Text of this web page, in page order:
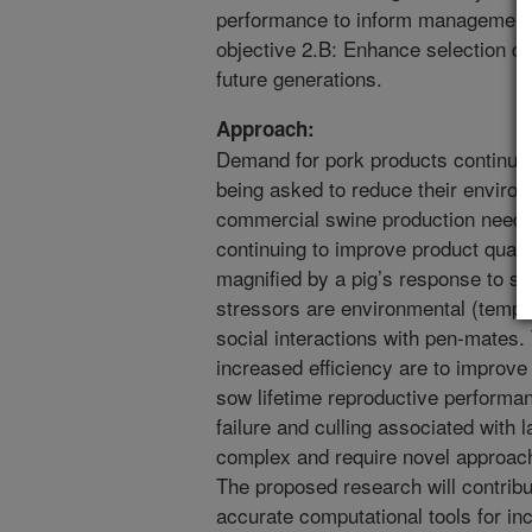
performance to inform
objective 2.B: Enhance selection
future generations.
Approach:
Demand for pork products
being asked to reduce their
commercial swine production
continuing to improve product
magnified by a pig’s response to
stressors are environmental
social interactions with pen-
increased efficiency are to
sow lifetime reproductive
failure and culling associated with
complex and require novel
The proposed research will
accurate computational tools for